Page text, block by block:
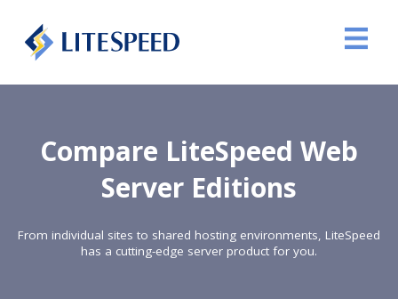
Compare LiteSpeed Web
Server Editions
From individual sites to shared hosting environments, LiteSpeed
has a cutting-edge server product for you.